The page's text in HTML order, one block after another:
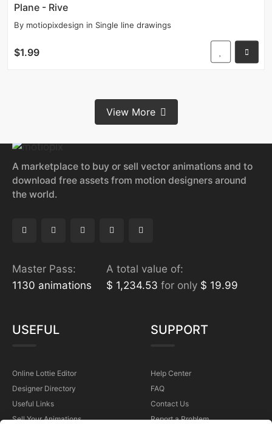
Plane - Rive
By motiopixdesign in Single line drawings
$1.99
View More
A marketplace to buy or sell vector animations and to
download free assets from motion designers around
the world.
Master Pass:
1130 animations
A total value of:
$ 1,234.53 for only $ 19.99
USEFUL
Online Lottie Editor
Designer Directory
Useful Links
Sell Your Animations
SUPPORT
Help Center
FAQ
Contact Us
Report a Problem